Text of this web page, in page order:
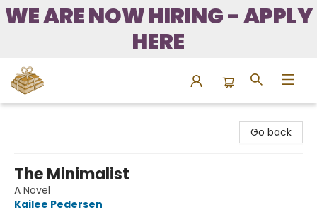
WE ARE NOW HIRING - APPLY
HERE
Go back
The Minimalist
A Novel
Kailee Pedersen